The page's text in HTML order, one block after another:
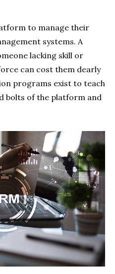
to manage their
systems. A
lacking skill or
can cost them dearly
programs exist to teach
bolts of the platform and